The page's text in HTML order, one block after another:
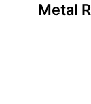
Metal